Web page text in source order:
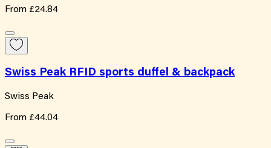
From £24.84
Swiss Peak RFID sports duffel & backpack
Swiss Peak
From £44.04